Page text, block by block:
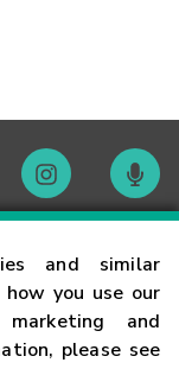
and similar
you use our
and
please see